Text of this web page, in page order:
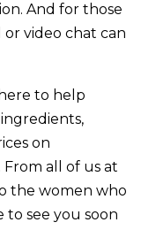
And for those
video chat can
to help
on
all of us at
the women who
to see you soon